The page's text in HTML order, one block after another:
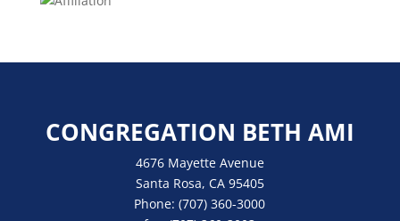
CONGREGATION BETH AMI
4676 Mayette Avenue
Santa Rosa, CA 95405
Phone:(707) 360-3000